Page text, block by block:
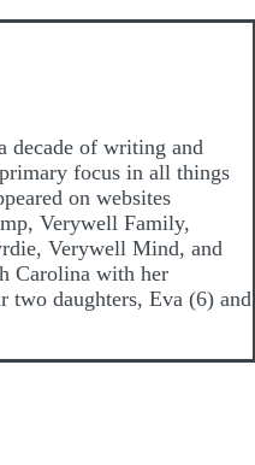
decade of writing and
focus in all things
on websites
Verywell Family,
Verywell Mind, and
Carolina with her
two daughters, Eva (6) and